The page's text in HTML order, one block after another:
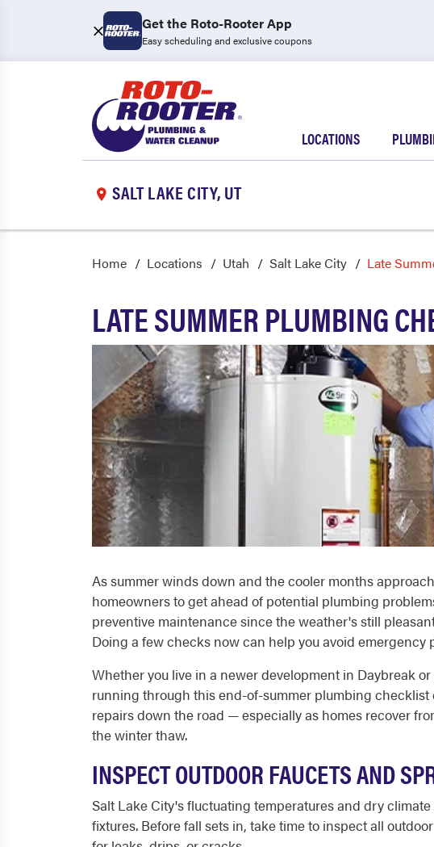
Get the Roto-Rooter App
Easy scheduling and exclusive coupons
LOCATIONS
SALT LAKE CITY, UT
Home Locations Utah Salt Lake City Late
LATE SUMMER PLUMBING
As summer winds down and the cooler months
homeowners to get ahead of potential plumbing
preventive maintenance since the weather's still
Doing a few checks now can help you avoid
Whether you live in a newer development in Daybreak
running through this end-of-summer plumbing checklist
repairs down the road — especially as homes recover
the winter thaw.
INSPECT OUTDOOR FAUCETS AND
Salt Lake City's fluctuating temperatures and dry
fixtures. Before fall sets in, take time to inspect all